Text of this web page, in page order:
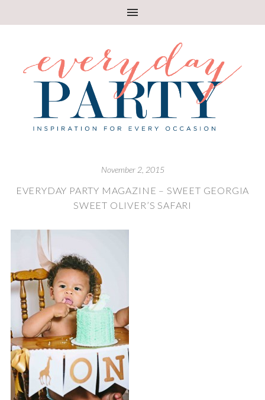
November 2, 2015
EVERYDAY PARTY MAGAZINE – SWEET GEORGIA
SWEET OLIVER’S SAFARI